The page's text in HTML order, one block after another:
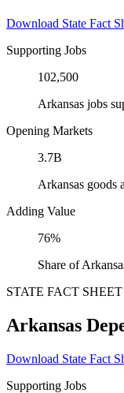
Download State Fact
Supporting Jobs
102,500
Arkansas jobs
Opening Markets
3.7B
Arkansas goods
Adding Value
76%
Share of
STATE FACT SHEET
Arkansas
Download State Fact
Supporting Jobs